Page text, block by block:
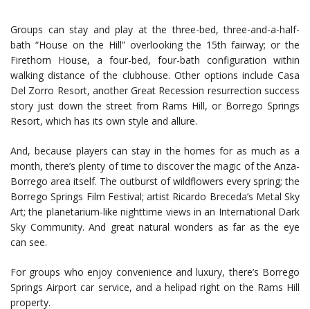
Groups can stay and play at the three-bed, three-and-a-half-
bath “House on the Hill” overlooking the 15th fairway; or the
Firethorn House, a four-bed, four-bath configuration within
walking distance of the clubhouse. Other options include Casa
Del Zorro Resort, another Great Recession resurrection success
story just down the street from Rams Hill, or Borrego Springs
Resort, which has its own style and allure.
And, because players can stay in the homes for as much as a
month, there’s plenty of time to discover the magic of the Anza-
Borrego area itself. The outburst of wildflowers every spring; the
Borrego Springs Film Festival; artist Ricardo Breceda’s Metal Sky
Art; the planetarium-like nighttime views in an International Dark
Sky Community. And great natural wonders as far as the eye
can see.
For groups who enjoy convenience and luxury, there’s Borrego
Springs Airport car service, and a helipad right on the Rams Hill
property.